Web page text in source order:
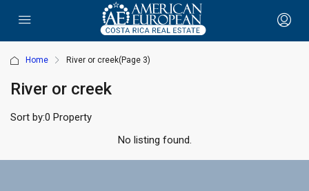
Home River or creek(Page 3)
River or creek
0 Property
Sort by:
No listing found.